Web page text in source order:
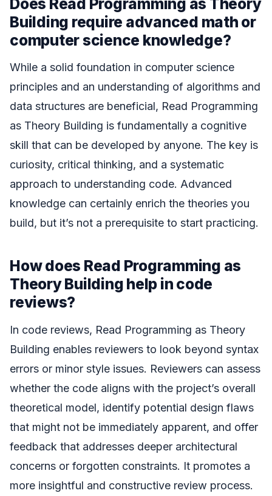
Building require advanced math or
computer science knowledge?
While a solid foundation in computer science
principles and an understanding of algorithms and
data structures are beneficial, Read Programming
as Theory Building is fundamentally a cognitive
skill that can be developed by anyone. The key is
curiosity, critical thinking, and a systematic
approach to understanding code. Advanced
knowledge can certainly enrich the theories you
build, but it’s not a prerequisite to start practicing.
How does Read Programming as
Theory Building help in code
reviews?
In code reviews, Read Programming as Theory
Building enables reviewers to look beyond syntax
errors or minor style issues. Reviewers can assess
whether the code aligns with the project’s overall
theoretical model, identify potential design flaws
that might not be immediately apparent, and offer
feedback that addresses deeper architectural
concerns or forgotten constraints. It promotes a
more insightful and constructive review process.